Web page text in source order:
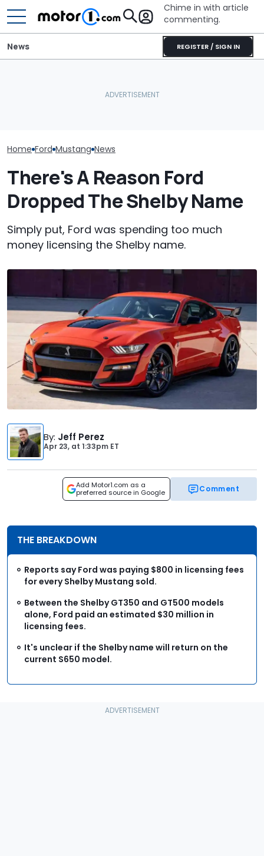
Chime in with article
commenting.
REGISTER / SIGN IN
News
Home Ford Mustang News
There's A Reason Ford
Dropped The Shelby Name
Simply put, Ford was spending too much
money licensing the Shelby name.
By: Jeff Perez
Apr 23, at 1:33pm ET
Add Motor1.com as a
preferred source in Google
Comment
THE BREAKDOWN
Reports say Ford was paying $800 in licensing fees
for every Shelby Mustang sold.
Between the Shelby GT350 and GT500 models
alone, Ford paid an estimated $30 million in
licensing fees.
It's unclear if the Shelby name will return on the
current S650 model.